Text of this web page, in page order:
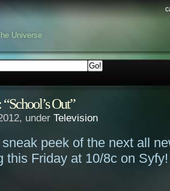
Universe
Out”
under Television
peek of the next all
this Friday at 10/8c on Syfy!